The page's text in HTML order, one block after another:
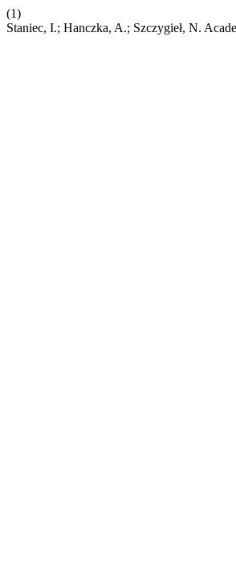
(1)
Staniec, I.; Hanczka, A.; Szczygieł, N.